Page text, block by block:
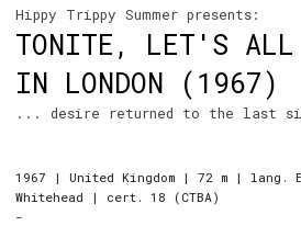
Hippy Trippy Summer presents:
TONITE, LET'S ALL
IN LONDON (1967)
... desire returned to the last
1967 | United Kingdom | 72 m |
Whitehead | cert. 18 (CTBA)
-